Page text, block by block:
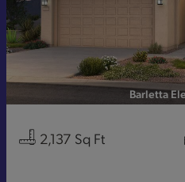
Barletta
2,137 Sq Ft